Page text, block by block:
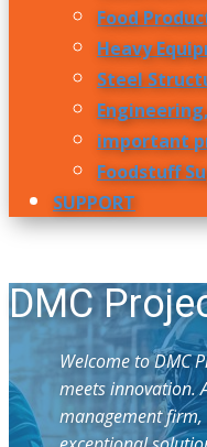
Food
Heavy
Steel
important
Foodstuff
SUPPORT
DMC
Welcome to DMC
meets innovation.
management firm,